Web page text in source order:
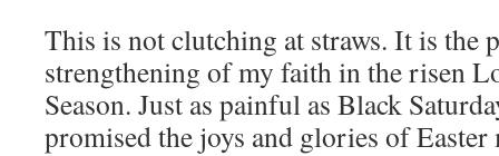
This is not clutching at straws. It is the
strengthening of my faith in the risen
Season. Just as painful as Black
promised the joys and glories of Easter